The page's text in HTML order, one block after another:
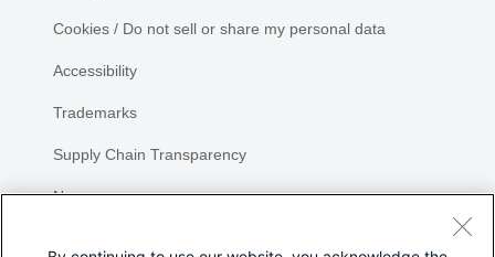
Cookies / Do not sell or share my personal data
Accessibility
Trademarks
Supply Chain Transparency
Newsroom